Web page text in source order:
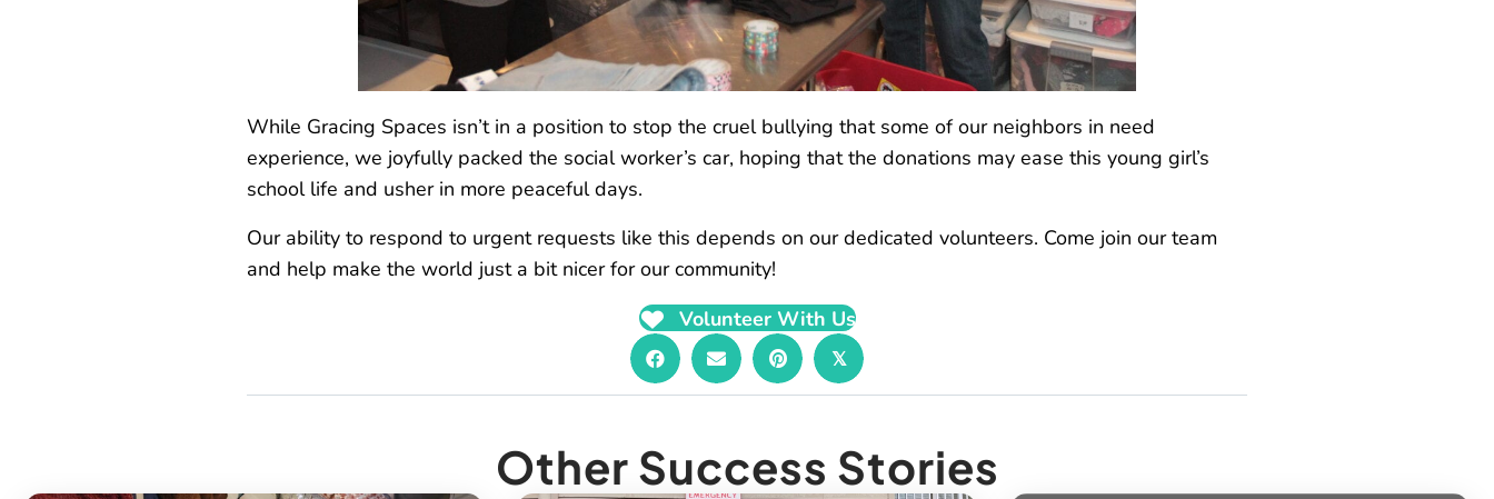
While Gracing Spaces isn’t in a position to stop the cruel bullying that some of our neighbors in need
experience, we joyfully packed the social worker’s car, hoping that the donations may ease this young girl’s
school life and usher in more peaceful days.
Our ability to respond to urgent requests like this depends on our dedicated volunteers. Come join our team
and help make the world just a bit nicer for our community!
Volunteer With Us
𝕏
Other Success Stories